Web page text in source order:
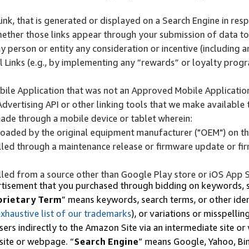
that is generated or displayed on a Search Engine in
those links appear through your submission of data
person or entity any consideration or incentive (including
(e.g., by implementing any “rewards” or loyalty
Application that was not an Approved Mobile
API or other linking tools that we make available
through a mobile device or tablet wherein:
by the original equipment manufacturer ("OEM") on
through a maintenance release or firmware update or
from a source other than Google Play store or iOS App
that you purchased through bidding on
Term” means keywords, search terms, or other
list of our trademarks), or variations or
indirectly to the Amazon Site via an intermediate site
or webpage. “Search Engine” means Google, Yahoo,